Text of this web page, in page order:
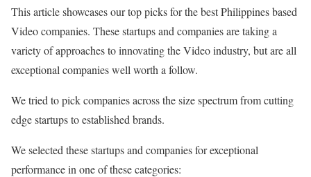
This article showcases our top picks for the best Philippines based
Video companies. These startups and companies are taking a
variety of approaches to innovating the Video industry, but are all
exceptional companies well worth a follow.
We tried to pick companies across the size spectrum from cutting
edge startups to established brands.
We selected these startups and companies for exceptional
performance in one of these categories: